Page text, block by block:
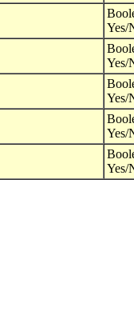
Yes/
Yes/
Yes/
Yes/
Yes/